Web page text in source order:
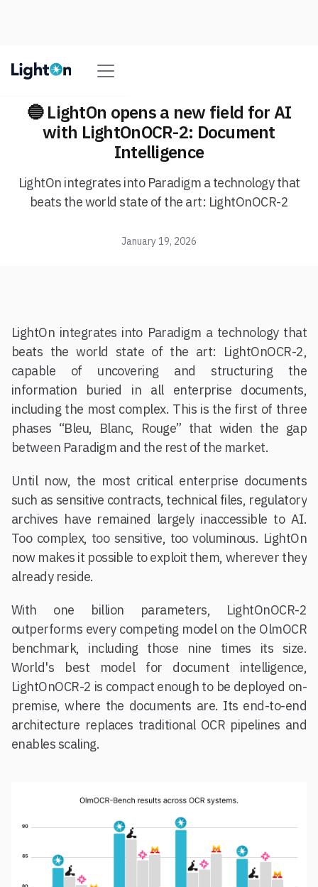
🔵 LightOn opens a new field for AI
with LightOnOCR-2: Document
Intelligence
LightOn integrates into Paradigm a technology that
beats the world state of the art: LightOnOCR-2
January 19, 2026
LightOn integrates into Paradigm a technology that
beats the world state of the art: LightOnOCR-2,
capable of uncovering and structuring the
information buried in all enterprise documents,
including the most complex. This is the first of three
phases “Bleu, Blanc, Rouge” that widen the gap
between Paradigm and the rest of the market.
Until now, the most critical enterprise documents
such as sensitive contracts, technical files, regulatory
archives have remained largely inaccessible to AI.
Too complex, too sensitive, too voluminous. LightOn
now makes it possible to exploit them, wherever they
already reside.
With one billion parameters, LightOnOCR-2
outperforms every competing model on the OlmOCR
benchmark, including those nine times its size.
World's best model for document intelligence,
LightOnOCR-2 is compact enough to be deployed on-
premise, where the documents are. Its end-to-end
architecture replaces traditional OCR pipelines and
enables scaling.